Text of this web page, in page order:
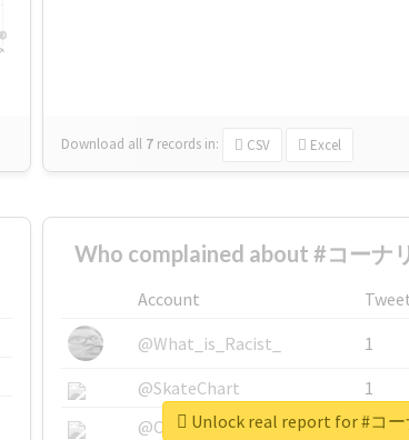
Download all 7 records in: CSV Excel
Who complained about #コーナ
Account
@What_is_Racist_
1
@SkateChart
1
@CamiSiri95
1
Unlock real report for #コ